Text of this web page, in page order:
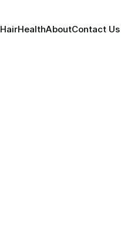
HairHealthAboutContact Us